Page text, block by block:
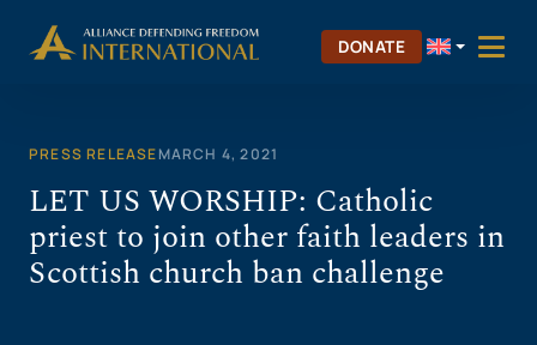
DONATE
PRESS RELEASEMARCH 4, 2021
LET US WORSHIP: Catholic
priest to join other faith leaders in
Scottish church ban challenge